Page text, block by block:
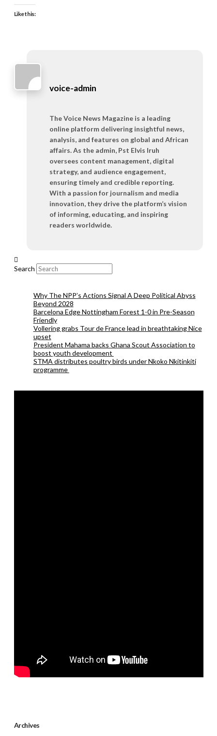
Like this:
voice-admin
The Voice News Magazine is a leading
online platform delivering insightful news,
analysis, and features on global and African
affairs. As the admin, Pst Elvis Iruh
oversees content management, digital
strategy, and audience engagement,
ensuring timely and credible reporting.
With a passion for journalism and media
innovation, they drive the platform’s vision
of informing, educating, and inspiring
readers worldwide.
Search
Why The NPP’s Actions Signal A Deep Political Abyss
Beyond 2028
Barcelona Edge Nottingham Forest 1-0 in Pre-Season
Friendly
Vollering grabs Tour de France lead in breathtaking Nice
upset
President Mahama backs Ghana Scout Association to
boost youth development
STMA distributes poultry birds under Nkoko Nkitinkiti
programme
Archives